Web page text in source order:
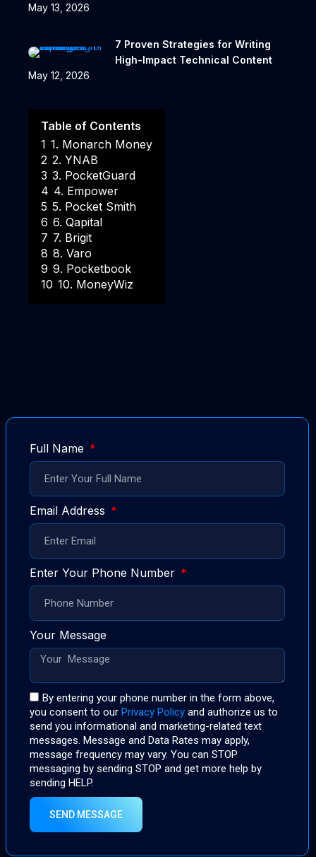
May 13, 2026
7 Proven Strategies for Writing
High-Impact Technical Content
May 12, 2026
Table of Contents
1 1. Monarch Money
2 2. YNAB
3 3. PocketGuard
4 4. Empower
5 5. Pocket Smith
6 6. Qapital
7 7. Brigit
8 8. Varo
9 9. Pocketbook
10 10. MoneyWiz
Full Name
Email Address
Enter Your Phone Number
Your Message
By entering your phone number in the form above,
you consent to our Privacy Policy and authorize us to
send you informational and marketing-related text
messages. Message and Data Rates may apply,
message frequency may vary. You can STOP
messaging by sending STOP and get more help by
sending HELP.
SEND MESSAGE